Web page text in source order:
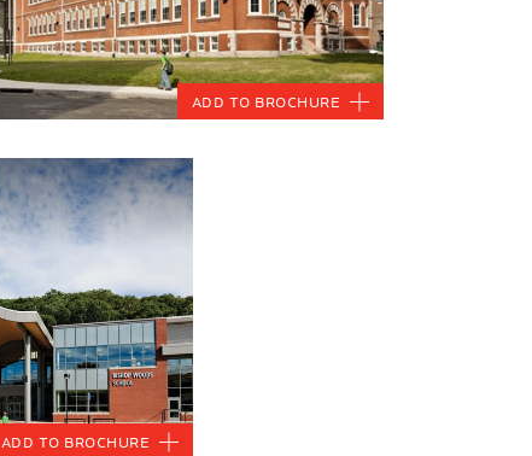
Add to Brochure
Add to Brochure